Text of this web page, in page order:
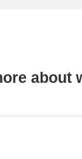
about